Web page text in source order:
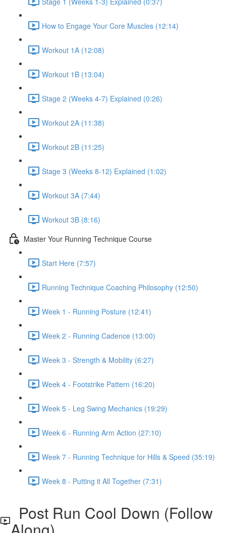
How to Engage Your Core Muscles (12:14)
Workout 1A (12:08)
Workout 1B (13:04)
Stage 2 (Weeks 4-7) Explained (0:26)
Workout 2A (11:38)
Workout 2B (11:25)
Stage 3 (Weeks 8-12) Explained (1:02)
Workout 3A (7:44)
Workout 3B (8:16)
Master Your Running Technique Course
Start Here (7:57)
Running Technique Coaching Philosophy (12:50)
Week 1 - Running Posture (12:41)
Week 2 - Running Cadence (13:00)
Week 3 - Strength & Mobility (6:27)
Week 4 - Footstrike Pattern (16:20)
Week 5 - Leg Swing Mechanics (19:29)
Week 6 - Running Arm Action (27:10)
Week 7 - Running Technique for Hills & Speed (35:19)
Week 8 - Putting it All Together (7:31)
Post Run Cool Down (Follow